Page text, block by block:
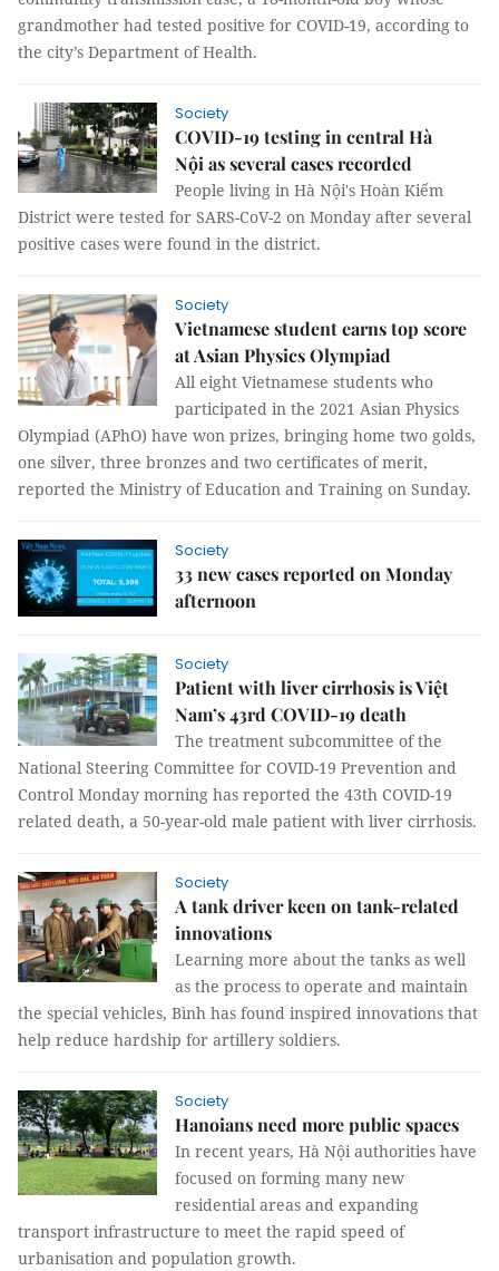
grandmother had tested positive for COVID-19, according to
the city’s Department of Health.
Society
COVID-19 testing in central Hà
Nội as several cases recorded
People living in Hà Nội's Hoàn Kiếm
District were tested for SARS-CoV-2 on Monday after several
positive cases were found in the district.
Society
Vietnamese student earns top score
at Asian Physics Olympiad
All eight Vietnamese students who
participated in the 2021 Asian Physics
Olympiad (APhO) have won prizes, bringing home two golds,
one silver, three bronzes and two certificates of merit,
reported the Ministry of Education and Training on Sunday.
Society
33 new cases reported on Monday
afternoon
Society
Patient with liver cirrhosis is Việt
Nam’s 43rd COVID-19 death
The treatment subcommittee of the
National Steering Committee for COVID-19 Prevention and
Control Monday morning has reported the 43th COVID-19
related death, a 50-year-old male patient with liver cirrhosis.
Society
A tank driver keen on tank-related
innovations
Learning more about the tanks as well
as the process to operate and maintain
the special vehicles, Bình has found inspired innovations that
help reduce hardship for artillery soldiers.
Society
Hanoians need more public spaces
In recent years, Hà Nội authorities have
focused on forming many new
residential areas and expanding
transport infrastructure to meet the rapid speed of
urbanisation and population growth.